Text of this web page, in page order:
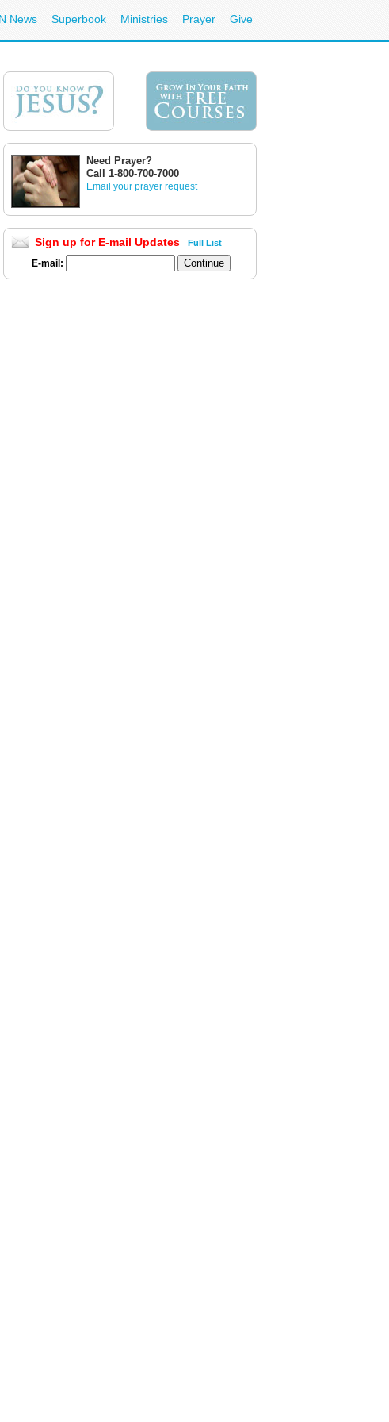
News Superbook Ministries Prayer Give
Need Prayer?
Call 1-800-700-7000
Email your prayer request
Sign up for E-mail Updates Full List
E-mail: